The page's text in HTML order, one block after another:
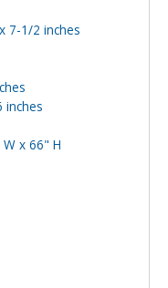
7-1/2 inches
inches
x 66" H